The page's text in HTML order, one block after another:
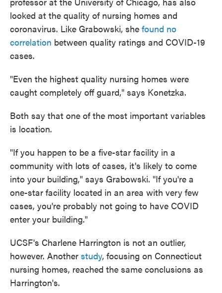
looked at the quality of nursing homes and
coronavirus. Like Grabowski, she found no
correlation between quality ratings and COVID-19
cases.
"Even the highest quality nursing homes were
caught completely off guard," says Konetzka.
Both say that one of the most important variables
is location.
"If you happen to be a five-star facility in a
community with lots of cases, it's likely to come
into your building," says Grabowski. "If you're a
one-star facility located in an area with very few
cases, you're probably not going to have COVID
enter your building."
UCSF's Charlene Harrington is not an outlier,
however. Another study, focusing on Connecticut
nursing homes, reached the same conclusions as
Harrington's.